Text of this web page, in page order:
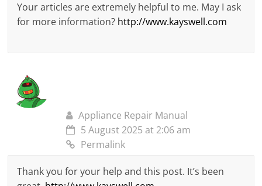
Your articles are extremely helpful to me. May I ask
for more information? http://www.kayswell.com
Appliance Repair Manual
5 August 2025 at 2:06 am
Permalink
Thank you for your help and this post. It’s been